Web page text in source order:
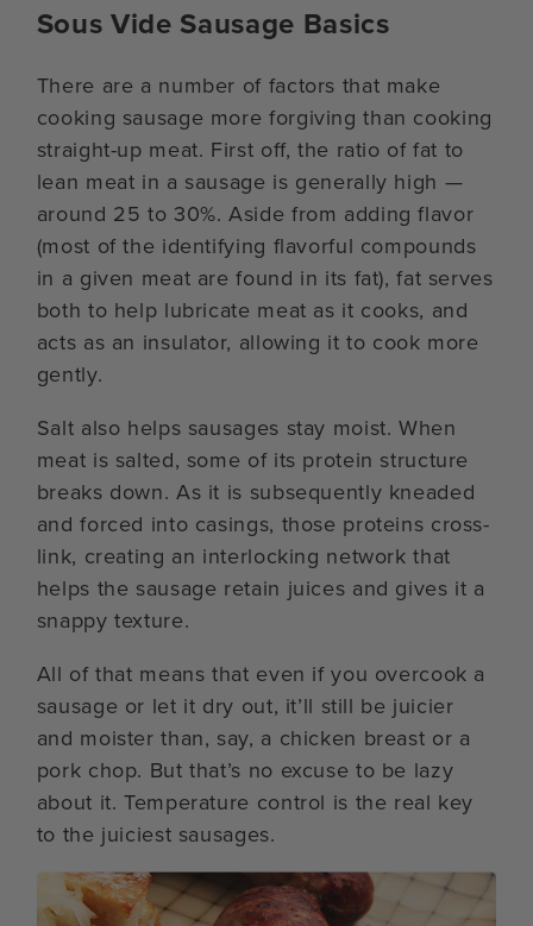
Sous Vide Sausage Basics
There are a number of factors that make
cooking sausage more forgiving than cooking
straight-up meat. First off, the ratio of fat to
lean meat in a sausage is generally high —
around 25 to 30%. Aside from adding flavor
(most of the identifying flavorful compounds
in a given meat are found in its fat), fat serves
both to help lubricate meat as it cooks, and
acts as an insulator, allowing it to cook more
gently.
Salt also helps sausages stay moist. When
meat is salted, some of its protein structure
breaks down. As it is subsequently kneaded
and forced into casings, those proteins cross-
link, creating an interlocking network that
helps the sausage retain juices and gives it a
snappy texture.
All of that means that even if you overcook a
sausage or let it dry out, it’ll still be juicier
and moister than, say, a chicken breast or a
pork chop. But that’s no excuse to be lazy
about it. Temperature control is the real key
to the juiciest sausages.